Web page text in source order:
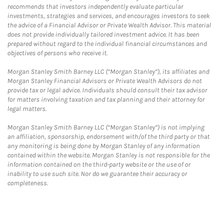
recommends that investors independently evaluate particular
investments, strategies and services, and encourages investors to seek
the advice of a Financial Advisor or Private Wealth Advisor. This material
does not provide individually tailored investment advice. It has been
prepared without regard to the individual financial circumstances and
objectives of persons who receive it.
Morgan Stanley Smith Barney LLC (“Morgan Stanley”), its affiliates and
Morgan Stanley Financial Advisors or Private Wealth Advisors do not
provide tax or legal advice. Individuals should consult their tax advisor
for matters involving taxation and tax planning and their attorney for
legal matters.
Morgan Stanley Smith Barney LLC (“Morgan Stanley”) is not implying
an affiliation, sponsorship, endorsement with/of the third party or that
any monitoring is being done by Morgan Stanley of any information
contained within the website. Morgan Stanley is not responsible for the
information contained on the third-party website or the use of or
inability to use such site. Nor do we guarantee their accuracy or
completeness.